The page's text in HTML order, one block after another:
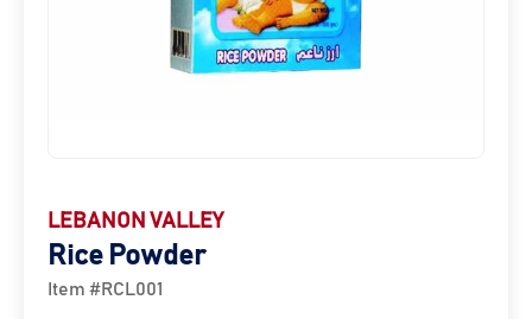
LEBANON VALLEY
Rice Powder
Item #RCL001